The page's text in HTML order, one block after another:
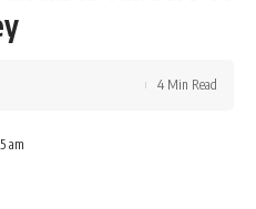
am
4 Min Read